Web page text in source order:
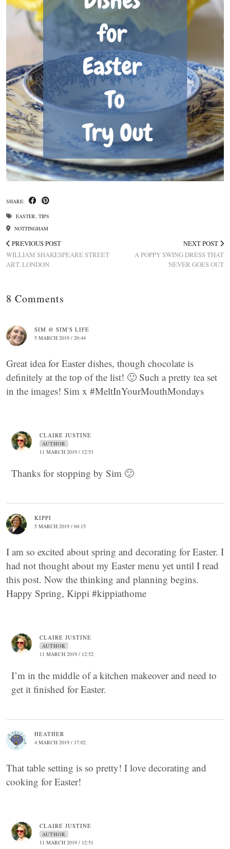
SHARE:
EASTER, TIPS
NOTTINGHAM
PREVIOUS POST
WILLIAM SHAKESPEARE STREET
ART, LONDON
NEXT POST
A POPPY SWING DRESS THAT
NEVER GOES OUT
8 Comments
SIM @ SIM'S LIFE
5 MARCH 2019 / 20:44
Great idea for Easter dishes, though chocolate is
definitely at the top of the list! 🙂 Such a pretty tea set
in the images! Sim x #MeltInYourMouthMondays
CLAIRE JUSTINE
AUTHOR
11 MARCH 2019 / 12:53
Thanks for stopping by Sim 🙂
KIPPI
5 MARCH 2019 / 04:15
I am so excited about spring and decorating for Easter. I
had not thought about my Easter menu yet until I read
this post. Now the thinking and planning begins.
Happy Spring, Kippi #kippiathome
CLAIRE JUSTINE
AUTHOR
11 MARCH 2019 / 12:52
I’m in the middle of a kitchen makeover and need to
get it finished for Easter.
HEATHER
4 MARCH 2019 / 17:02
That table setting is so pretty! I love decorating and
cooking for Easter!
CLAIRE JUSTINE
AUTHOR
11 MARCH 2019 / 12:51